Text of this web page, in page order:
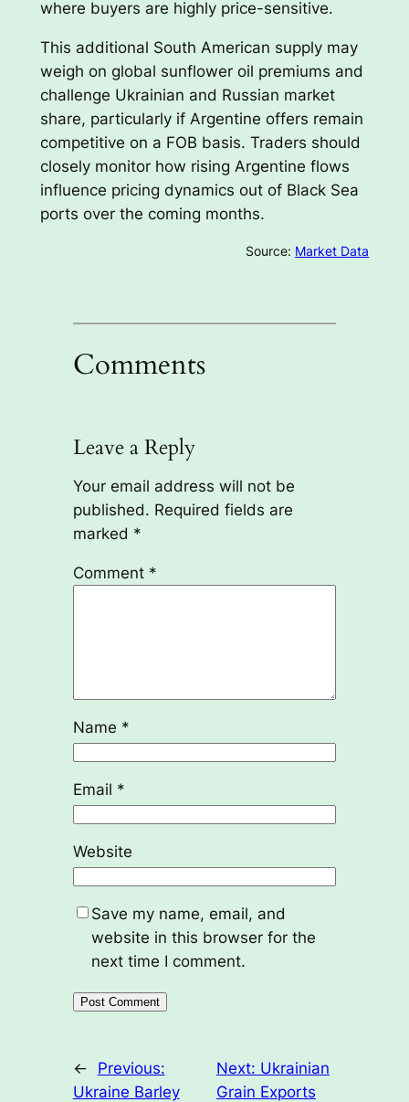
where buyers are highly price-sensitive.
This additional South American supply may
weigh on global sunflower oil premiums and
challenge Ukrainian and Russian market
share, particularly if Argentine offers remain
competitive on a FOB basis. Traders should
closely monitor how rising Argentine flows
influence pricing dynamics out of Black Sea
ports over the coming months.
Source: Market Data
Comments
Leave a Reply
Your email address will not be
published. Required fields are
marked *
Comment *
Name *
Email *
Website
Save my name, email, and
website in this browser for the
next time I comment.
←
Previous:
Ukraine Barley
Next: Ukrainian
Grain Exports